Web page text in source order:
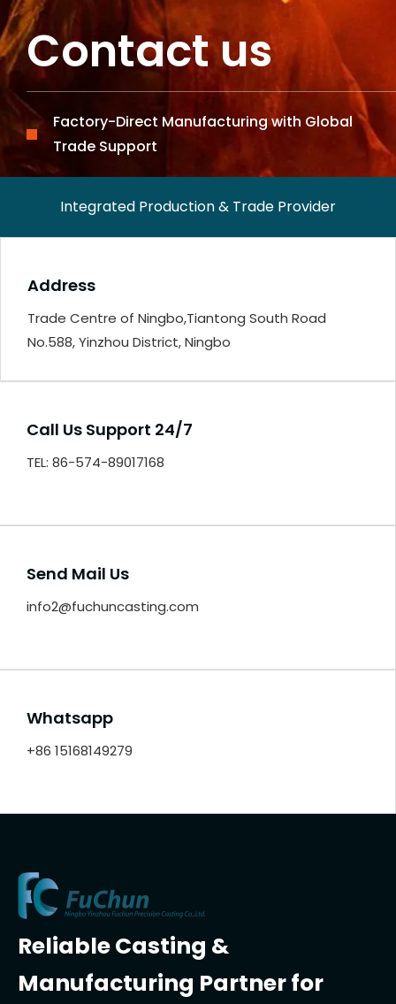
Contact us
Factory-Direct Manufacturing with Global
Trade Support
Integrated Production & Trade Provider
Address
Trade Centre of Ningbo,Tiantong South Road
No.588, Yinzhou District, Ningbo
Call Us Support 24/7
TEL: 86-574-89017168
Send Mail Us
info2@fuchuncasting.com
Whatsapp
+86 15168149279
Reliable Casting &
Manufacturing Partner for